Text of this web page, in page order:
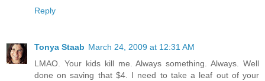
Reply
Tonya Staab March 24, 2009 at 12:31 AM
LMAO. Your kids kill me. Always something. Always. Well
done on saving that $4. I need to take a leaf out of your